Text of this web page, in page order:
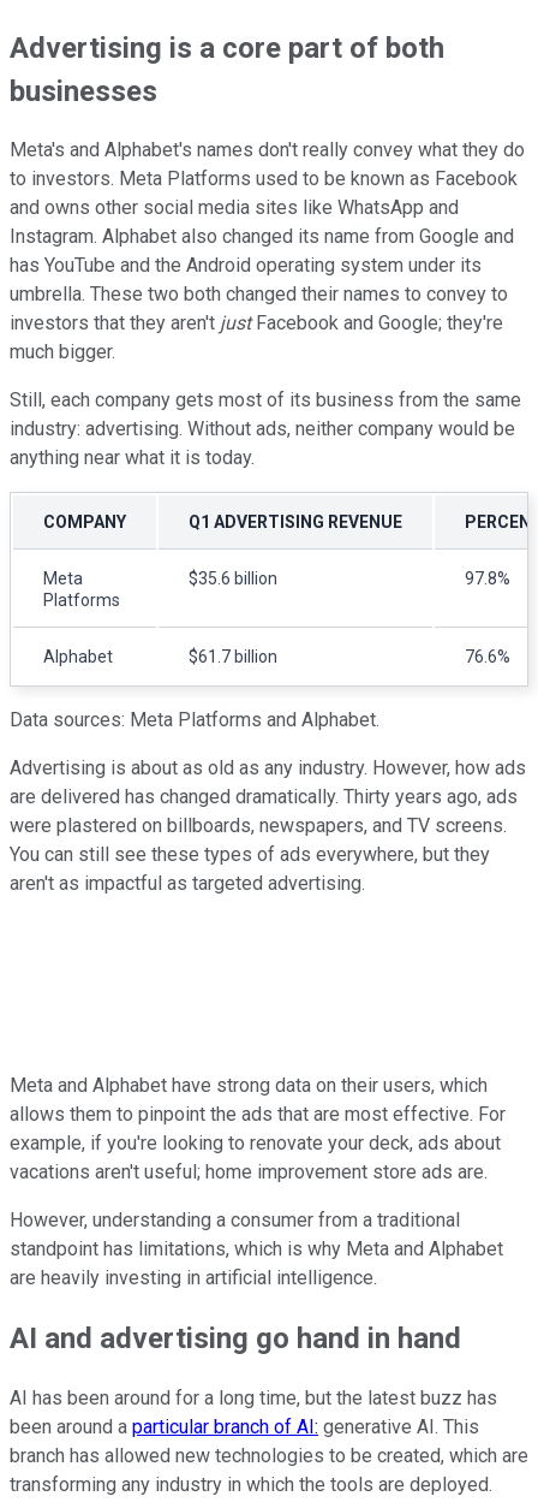
Advertising is a core part of both
businesses
Meta's and Alphabet's names don't really convey what they do
to investors. Meta Platforms used to be known as Facebook
and owns other social media sites like WhatsApp and
Instagram. Alphabet also changed its name from Google and
has YouTube and the Android operating system under its
umbrella. These two both changed their names to convey to
investors that they aren't justFacebook and Google; they're
much bigger.
Still, each company gets most of its business from the same
industry: advertising. Without ads, neither company would be
anything near what it is today.
COMPANY Q1 ADVERTISING REVENUE
Meta
Platforms
$35.6 billion 97.8%
Alphabet $61.7 billion 76.6%
Data sources: Meta Platforms and Alphabet.
Advertising is about as old as any industry. However, how ads
are delivered has changed dramatically. Thirty years ago, ads
were plastered on billboards, newspapers, and TV screens.
You can still see these types of ads everywhere, but they
aren't as impactful as targeted advertising.
Meta and Alphabet have strong data on their users, which
allows them to pinpoint the ads that are most effective. For
example, if you're looking to renovate your deck, ads about
vacations aren't useful; home improvement store ads are.
However, understanding a consumer from a traditional
standpoint has limitations, which is why Meta and Alphabet
are heavily investing in artificial intelligence.
AI and advertising go hand in hand
AI has been around for a long time, but the latest buzz has
been around a particular branch of AI: generative AI. This
branch has allowed new technologies to be created, which are
transforming any industry in which the tools are deployed.